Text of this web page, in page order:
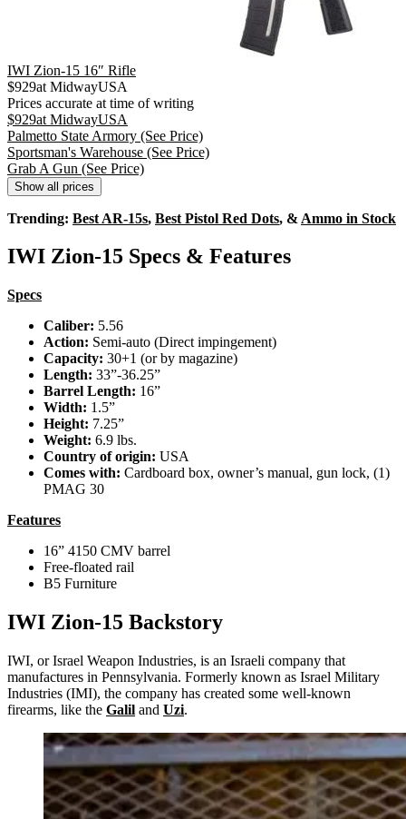
IWI Zion-15 16″ Rifle
$929at MidwayUSA
Prices accurate at time of writing
$929at MidwayUSA
Palmetto State Armory (See Price)
Sportsman's Warehouse (See Price)
Grab A Gun (See Price)
Show all prices
Trending: Best AR-15s, Best Pistol Red Dots, & Ammo in Stock
IWI Zion-15 Specs & Features
Specs
Caliber: 5.56
Action: Semi-auto (Direct impingement)
Capacity: 30+1 (or by magazine)
Length: 33”-36.25”
Barrel Length: 16”
Width: 1.5”
Height: 7.25”
Weight: 6.9 lbs.
Country of origin: USA
Comes with: Cardboard box, owner’s manual, gun lock, (1)
PMAG 30
Features
16” 4150 CMV barrel
Free-floated rail
B5 Furniture
IWI Zion-15 Backstory
IWI, or Israel Weapon Industries, is an Israeli company that
manufactures in Pennsylvania. Formerly known as Israel Military
Industries (IMI), the company has created some well-known
firearms, like the Galil and Uzi.